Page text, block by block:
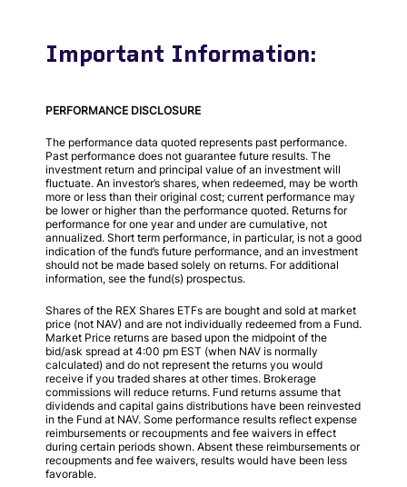
Important Information:
PERFORMANCE DISCLOSURE
The performance data quoted represents past performance.
Past performance does not guarantee future results. The
investment return and principal value of an investment will
fluctuate. An investor’s shares, when redeemed, may be worth
more or less than their original cost; current performance may
be lower or higher than the performance quoted. Returns for
performance for one year and under are cumulative, not
annualized. Short term performance, in particular, is not a good
indication of the fund’s future performance, and an investment
should not be made based solely on returns. For additional
information, see the fund(s) prospectus.
Shares of the REX Shares ETFs are bought and sold at market
price (not NAV) and are not individually redeemed from a Fund.
Market Price returns are based upon the midpoint of the
bid/ask spread at 4:00 pm EST (when NAV is normally
calculated) and do not represent the returns you would
receive if you traded shares at other times. Brokerage
commissions will reduce returns. Fund returns assume that
dividends and capital gains distributions have been reinvested
in the Fund at NAV. Some performance results reflect expense
reimbursements or recoupments and fee waivers in effect
during certain periods shown. Absent these reimbursements or
recoupments and fee waivers, results would have been less
favorable.